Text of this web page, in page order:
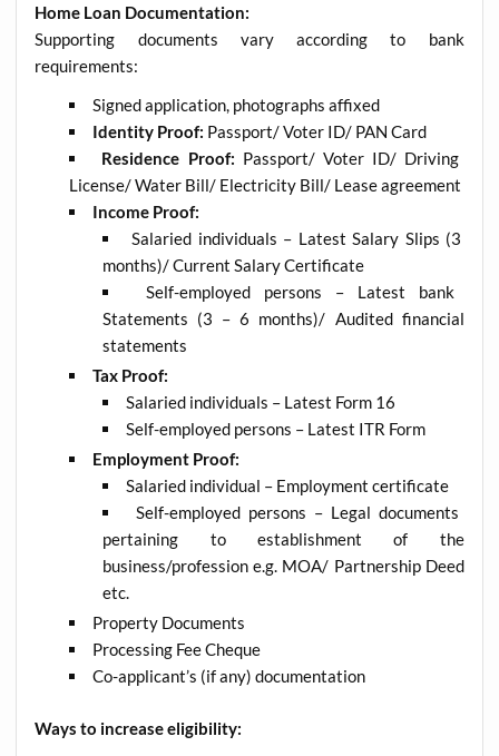
Home Loan Documentation:
Supporting documents vary according to bank
requirements:
Signed application, photographs affixed
Identity Proof: Passport/ Voter ID/ PAN Card
Residence Proof: Passport/ Voter ID/ Driving
License/ Water Bill/ Electricity Bill/ Lease agreement
Income Proof:
Salaried individuals – Latest Salary Slips (3
months)/ Current Salary Certificate
Self-employed persons – Latest bank
Statements (3 – 6 months)/ Audited financial
statements
Tax Proof:
Salaried individuals – Latest Form 16
Self-employed persons – Latest ITR Form
Employment Proof:
Salaried individual – Employment certificate
Self-employed persons – Legal documents
pertaining to establishment of the
business/profession e.g. MOA/ Partnership Deed
etc.
Property Documents
Processing Fee Cheque
Co-applicant’s (if any) documentation
Ways to increase eligibility: